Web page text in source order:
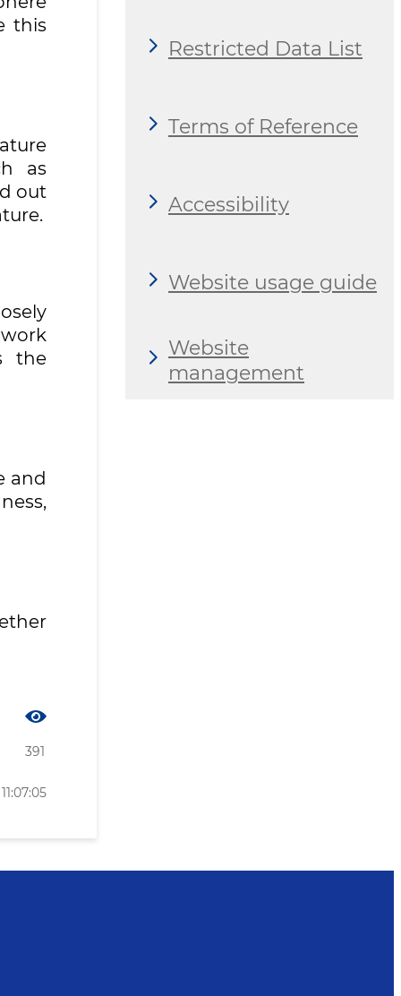
this
as
out
the
and
391
Restricted Data List
Terms of Reference
Accessibility
Website usage guide
Website
management